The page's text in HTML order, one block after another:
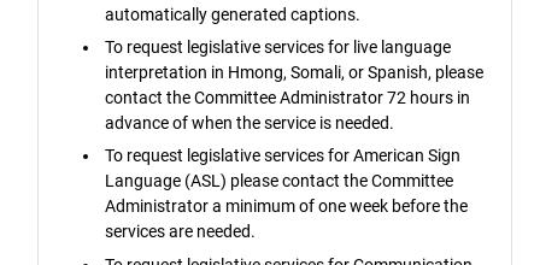
automatically generated captions.
To request legislative services for live language
interpretation in Hmong, Somali, or Spanish, please
contact the Committee Administrator 72 hours in
advance of when the service is needed.
To request legislative services for American Sign
Language (ASL) please contact the Committee
Administrator a minimum of one week before the
services are needed.